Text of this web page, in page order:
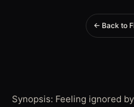
← Back to
Synopsis: Feeling ignored